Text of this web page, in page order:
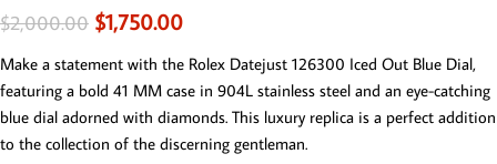
$2,000.00 $1,750.00
Make a statement with the Rolex Datejust 126300 Iced Out Blue Dial,
featuring a bold 41 MM case in 904L stainless steel and an eye-catching
blue dial adorned with diamonds. This luxury replica is a perfect addition
to the collection of the discerning gentleman.